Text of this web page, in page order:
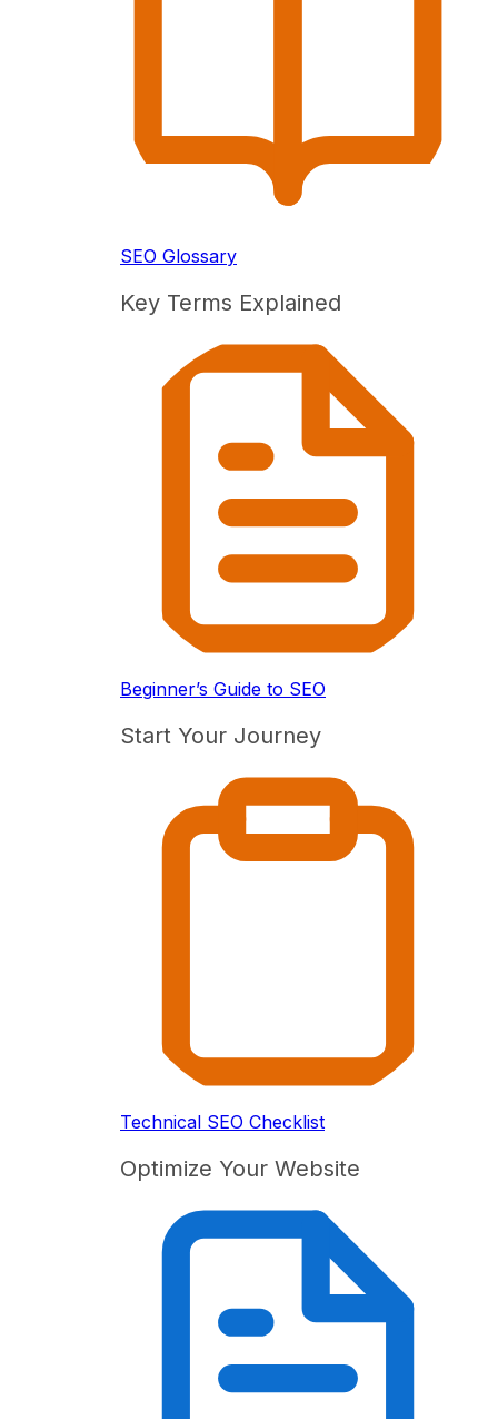
SEO Glossary
Key Terms Explained
Beginner’s Guide to SEO
Start Your Journey
Technical SEO Checklist
Optimize Your Website